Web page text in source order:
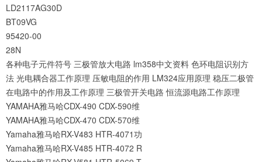
LD2117AG30D
BT09VG
95420-00
28N
各种电子元件符号 三极管放大电路 lm358中文资料 色环电阻识别方
法 光电耦合器工作原理 压敏电阻的作用 LM324应用原理 稳压二极管
在电路中的作用及工作原理 三极管开关电路 恒流源电路工作原理
YAMAHA雅马哈CDX-490 CDX-590维
YAMAHA雅马哈CDX-470 CDX-570维
Yamaha雅马哈RX-V483 HTR-4071功
Yamaha雅马哈RX-V485 HTR-4072 R